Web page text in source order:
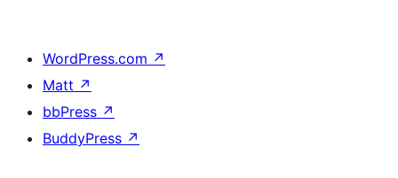
WordPress.com ↗
Matt ↗
bbPress ↗
BuddyPress ↗